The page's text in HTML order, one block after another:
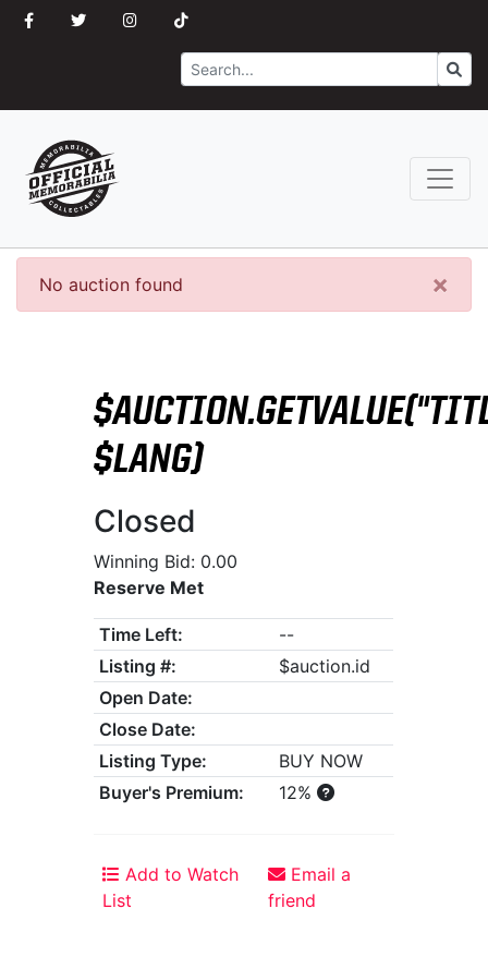
Search Go
×
No auction found
$LANG)
Closed
Winning Bid: 0.00
Reserve Met
Time Left:
--
Listing #:
$auction.id
Open Date:
Close Date:
Listing Type:
BUY NOW
Buyer's Premium:
12%
Add to Watch
List
Email a
friend